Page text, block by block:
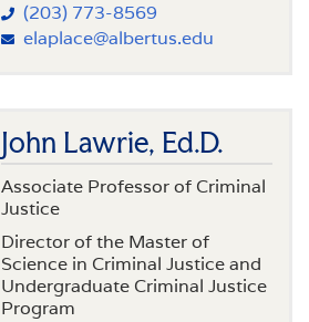
(203) 773-8569
elaplace@albertus.edu
John Lawrie, Ed.D.
Associate Professor of Criminal
Justice
Director of the Master of
Science in Criminal Justice and
Undergraduate Criminal Justice
Program